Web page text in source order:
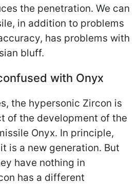
the penetration. We can
in addition to problems
has problems with
bluff.
with Onyx
the hypersonic Zircon is
of the development of the
Onyx. In principle,
is a new generation. But
have nothing in
has a different